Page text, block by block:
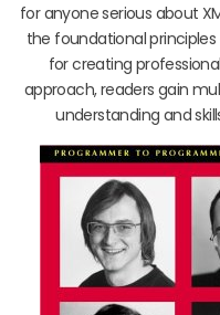
for anyone serious about
the foundational
for creating
approach, readers gain
understanding and